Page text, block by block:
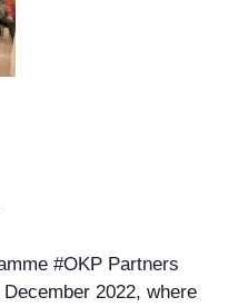
#OKP Partners
2022, where